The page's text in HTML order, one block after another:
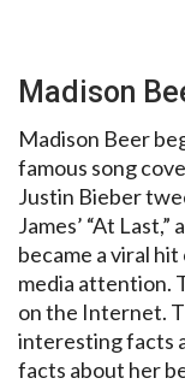
Madison
Madison Beer
famous song
Justin Bieber
James’ “At
became a viral
media attention.
on the Internet.
interesting facts
facts about her